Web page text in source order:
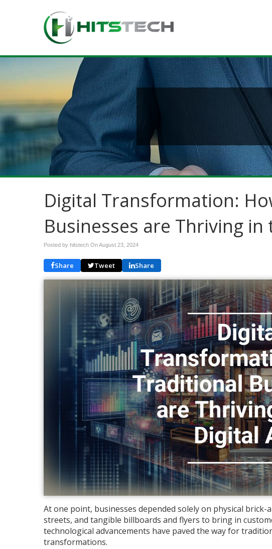
Digital Transformation:
Businesses are Thriving in
Posted by hitstech OnAugust 23, 2024
Share Tweet Share
At one point, businesses depended solely on physical
streets, and tangible billboards and flyers to bring in
technological advancements have paved the way for
transformations.